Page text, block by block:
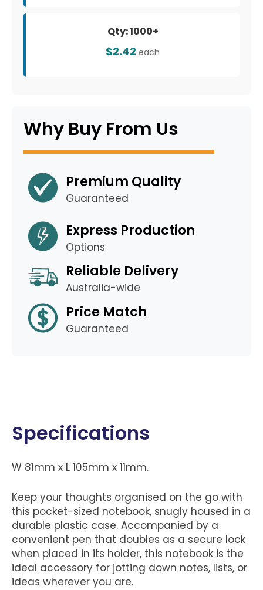
Qty: 1000+
$2.42 each
Why Buy From Us
Premium Quality
Guaranteed
Express Production
Options
Reliable Delivery
Australia-wide
Price Match
Guaranteed
Specifications
W 81mm x L 105mm x 11mm.
Keep your thoughts organised on the go with
this pocket-sized notebook, snugly housed in a
durable plastic case. Accompanied by a
convenient pen that doubles as a secure lock
when placed in its holder, this notebook is the
ideal accessory for jotting down notes, lists, or
ideas wherever you are.